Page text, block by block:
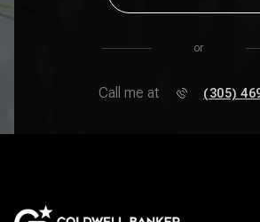
or
Call me at (305)